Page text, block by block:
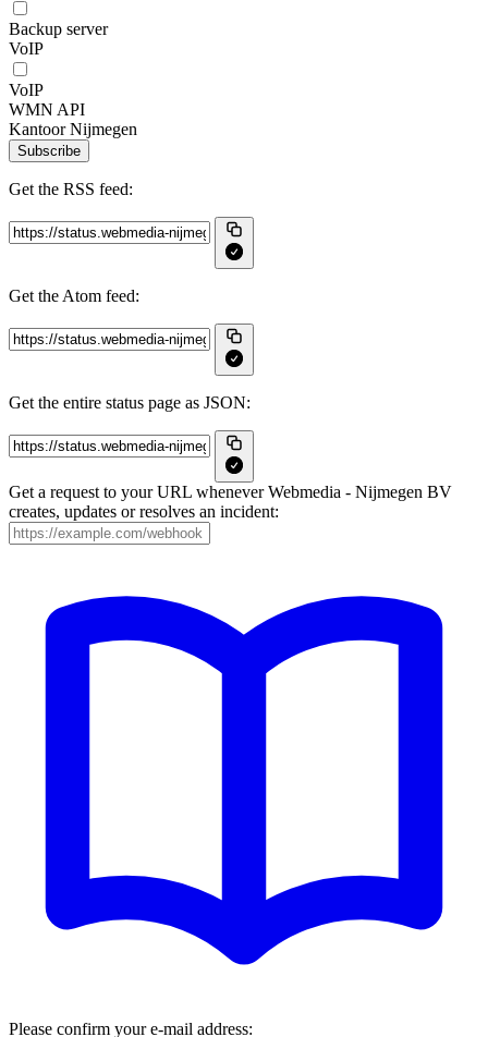
Backup server
VoIP
VoIP
WMN API
Kantoor Nijmegen
Subscribe
Get the RSS feed:
Get the Atom feed:
Get the entire status page as JSON:
Get a request to your URL whenever Webmedia - Nijmegen BV
creates, updates or resolves an incident:
Please confirm your e-mail address: